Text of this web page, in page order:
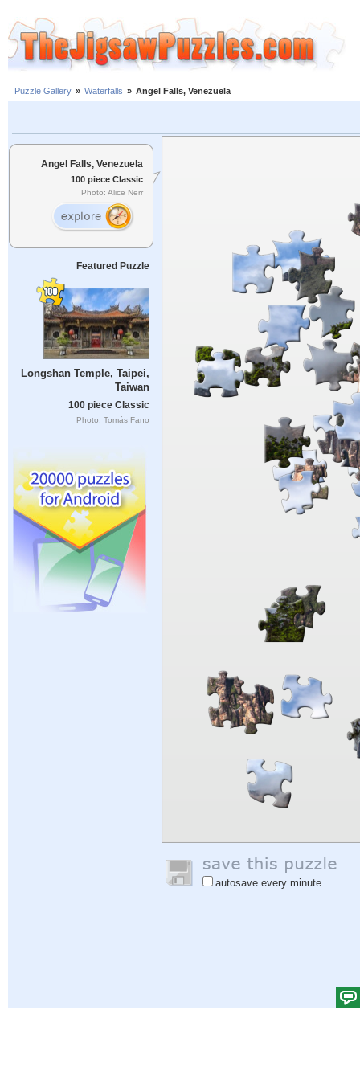
Puzzle Gallery » Waterfalls » Angel Falls, Venezuela
Angel Falls, Venezuela
100 piece Classic
Photo: Alice Nerr
Featured Puzzle
Longshan Temple, Taipei,
Taiwan
100 piece Classic
Photo: Tomás Fano
autosave every minute